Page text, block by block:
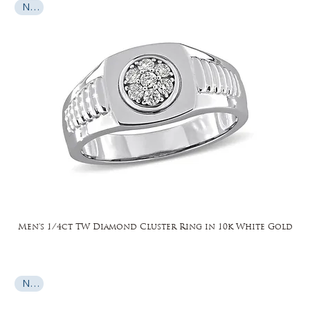
New
Men's 1/4ct TW Diamond Cluster Ring in 10k White Gold
New